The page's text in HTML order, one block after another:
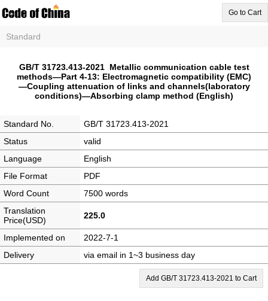
Go to Cart
Standard
GB/T 31723.413-2021 Metallic communication cable test
methods—Part 4-13: Electromagnetic compatibility (EMC)
—Coupling attenuation of links and channels(laboratory
conditions)—Absorbing clamp method (English)
Standard No.
GB/T 31723.413-2021
Status
valid
Language
English
File Format
PDF
Word Count
7500 words
Translation
Price(USD)
225.0
Implemented on
2022-7-1
Delivery
via email in 1~3 business day
Add GB/T 31723.413-2021 to Cart